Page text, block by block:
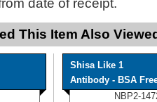
date of receipt.
This Item Also
Shisa Like 1
Antibody - BSA
NBP2-